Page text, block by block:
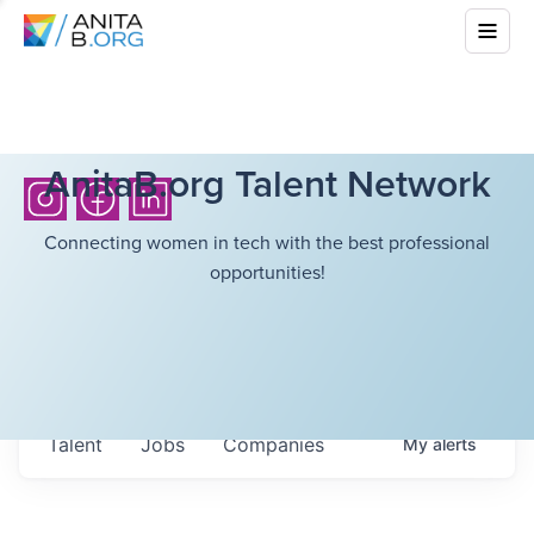
AnitaB.org Talent Network
Connecting women in tech with the best professional
opportunities!
Jobs Companies
Talent Myalerts